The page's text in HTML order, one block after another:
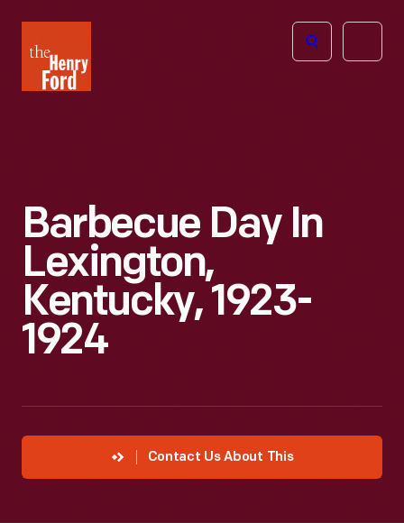
Henry
Ford
Open
Barbecue Day In
Lexington,
Kentucky, 1923-
1924
Contact Us About This